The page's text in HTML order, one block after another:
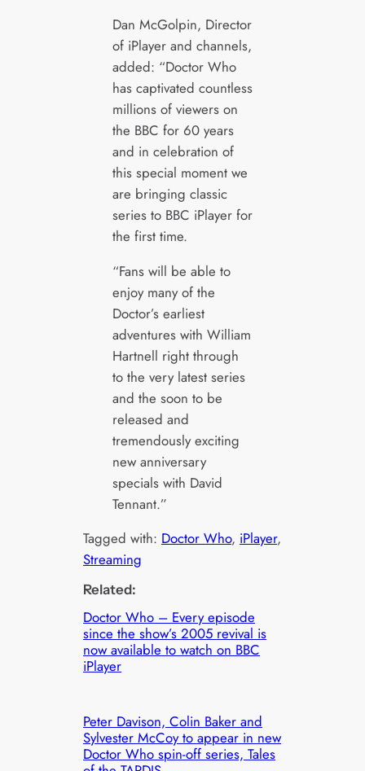
Dan McGolpin, Director
of iPlayer and channels,
added: “Doctor Who
has captivated countless
millions of viewers on
the BBC for 60 years
and in celebration of
this special moment we
are bringing classic
series to BBC iPlayer for
the first time.
“Fans will be able to
enjoy many of the
Doctor’s earliest
adventures with William
Hartnell right through
to the very latest series
and the soon to be
released and
tremendously exciting
new anniversary
specials with David
Tennant.”
Tagged with: Doctor Who, iPlayer
Streaming
Related:
Doctor Who – Every episode
since the show’s 2005 revival is
now available to watch on BBC
iPlayer
Peter Davison, Colin Baker and
Sylvester McCoy to appear in new
Doctor Who spin-off series, Tales